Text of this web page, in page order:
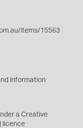
items/15563
information
a Creative
licence